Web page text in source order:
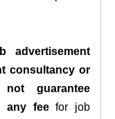
advertisement
consultancy or
guarantee
any feefor job